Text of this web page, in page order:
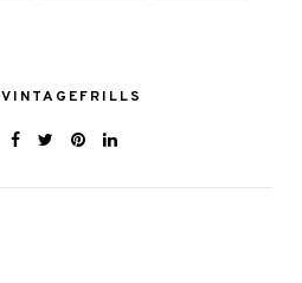
VINTAGEFRILLS